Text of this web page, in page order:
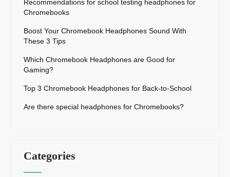
Recommendations for school testing headphones for
Chromebooks
Boost Your Chromebook Headphones Sound With
These 3 Tips
Which Chromebook Headphones are Good for
Gaming?
Top 3 Chromebook Headphones for Back-to-School
Are there special headphones for Chromebooks?
Categories